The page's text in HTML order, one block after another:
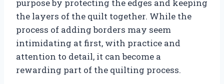
purpose by protecting the edges and keeping
the layers of the quilt together. While the
process of adding borders may seem
intimidating at first, with practice and
attention to detail, it can become a
rewarding part of the quilting process.